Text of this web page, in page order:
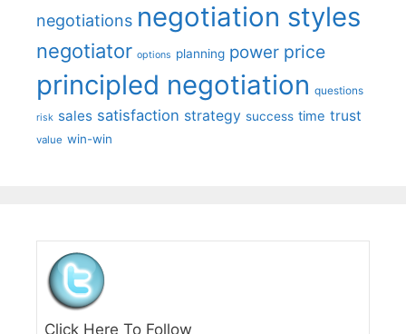
negotiations negotiation styles
negotiator options planning power price
principled negotiation questions
risk sales satisfaction strategy success time trust
value win-win
Click Here To Follow